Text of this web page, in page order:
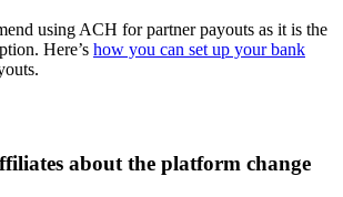
using ACH for partner payouts as it is the
Here’s how you can set up your bank
about the platform change